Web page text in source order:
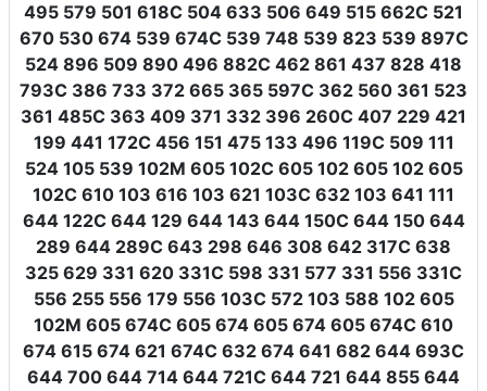
495 579 501 618C 504 633 506 649 515 662C 521
670 530 674 539 674C 539 748 539 823 539 897C
524 896 509 890 496 882C 462 861 437 828 418
793C 386 733 372 665 365 597C 362 560 361 523
361 485C 363 409 371 332 396 260C 407 229 421
199 441 172C 456 151 475 133 496 119C 509 111
524 105 539 102M 605 102C 605 102 605 102 605
102C 610 103 616 103 621 103C 632 103 641 111
644 122C 644 129 644 143 644 150C 644 150 644
289 644 289C 643 298 646 308 642 317C 638
325 629 331 620 331C 598 331 577 331 556 331C
556 255 556 179 556 103C 572 103 588 102 605
102M 605 674C 605 674 605 674 605 674C 610
674 615 674 621 674C 632 674 641 682 644 693C
644 700 644 714 644 721C 644 721 644 855 644